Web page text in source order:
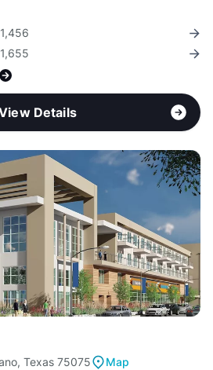
Details
Texas 75075
Map